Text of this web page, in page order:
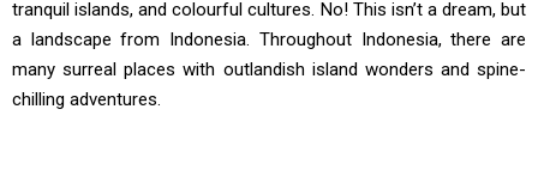
tranquil islands, and colourful cultures. No! This isn’t a dream, but
a landscape from Indonesia. Throughout Indonesia, there are
many surreal places with outlandish island wonders and spine-
chilling adventures.